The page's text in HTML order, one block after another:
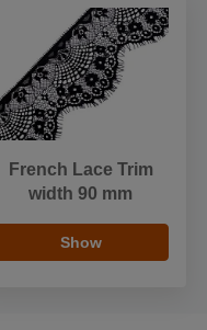
French Lace Trim
width 90 mm
Show